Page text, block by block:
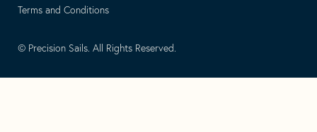
Terms and Conditions
© Precision Sails. All Rights Reserved.